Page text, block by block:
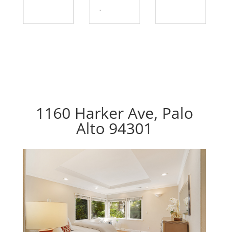
.
1160 Harker Ave, Palo
Alto 94301